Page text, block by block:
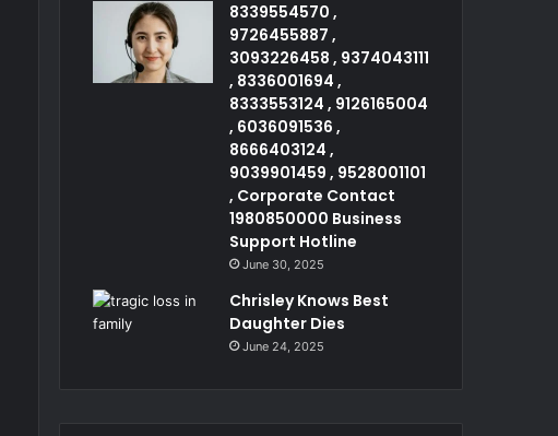
8339554570 ,
9726455887 ,
3093226458 , 9374043111
, 8336001694 ,
8333553124 , 9126165004
, 6036091536 ,
8666403124 ,
9039901459 , 9528001101
, Corporate Contact
1980850000 Business
Support Hotline
June 30, 2025
Chrisley Knows Best
Daughter Dies
June 24, 2025